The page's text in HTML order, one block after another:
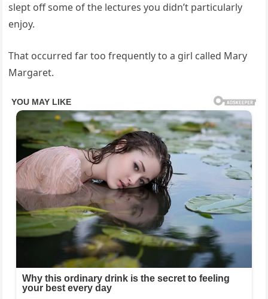
slept off some of the lectures you didn’t particularly
enjoy.
That occurred far too frequently to a girl called Mary
Margaret.